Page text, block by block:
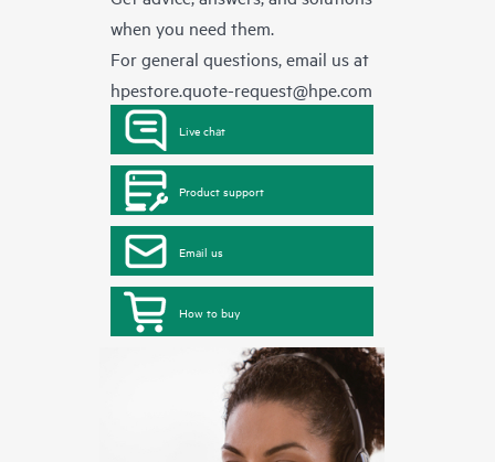
when you need them.
For general questions, email us at
hpestore.quote-request@hpe.com
Live chat
Product support
Email us
How to buy